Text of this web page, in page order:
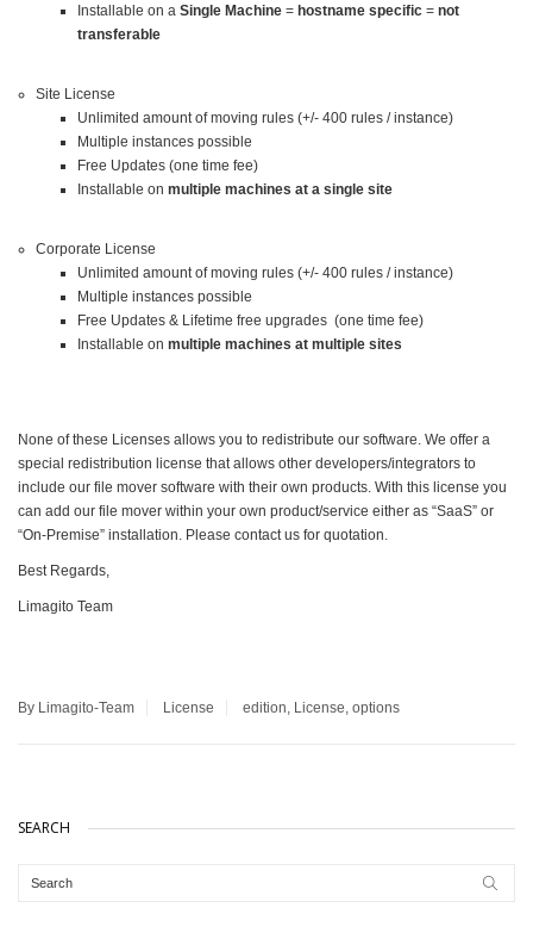
Installable on a Single Machine = hostname specific = not
transferable
Site License
Unlimited amount of moving rules (+/- 400 rules / instance)
Multiple instances possible
Free Updates (one time fee)
Installable on multiple machines at a single site
Corporate License
Unlimited amount of moving rules (+/- 400 rules / instance)
Multiple instances possible
Free Updates & Lifetime free upgrades (one time fee)
Installable on multiple machines at multiple sites
None of these Licenses allows you to redistribute our software. We offer a
special redistribution license that allows other developers/integrators to
include our file mover software with their own products. With this license you
can add our file mover within your own product/service either as “SaaS” or
“On-Premise” installation. Please contact us for quotation.
Best Regards,
Limagito Team
By Limagito-Team License edition, License, options
SEARCH